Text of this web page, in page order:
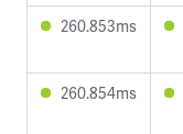
260.853ms
260.854ms